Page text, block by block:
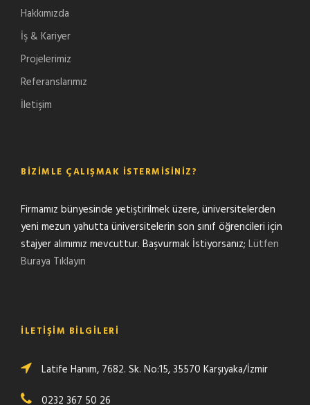
Hakkımızda
İş & Kariyer
Projelerimiz
Referanslarımız
İletişim
BIZIMLE ÇALIŞMAK İSTERMISINIZ?
Firmamız bünyesinde yetiştirilmek üzere, üniversitelerden
yeni mezun yahutta üniversitelerin son sınıf öğrencileri için
stajyer alımımız mevcuttur. Başvurmak İstiyorsanız; Lütfen
Buraya Tıklayın
İLETIŞIM BILGILERI
Latife Hanım, 7682. Sk. No:15, 35570 Karşıyaka/İzmir
0232 367 50 26